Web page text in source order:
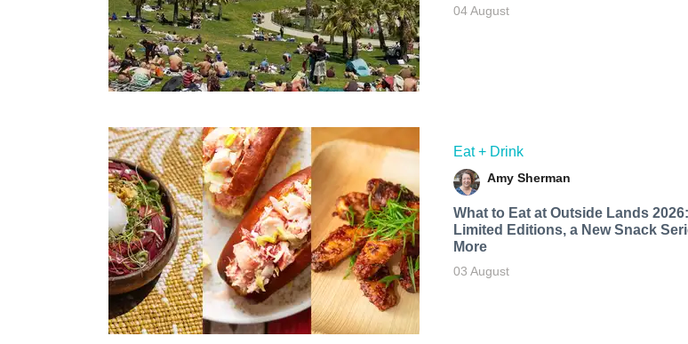
04 August
Eat + Drink
Amy Sherman
What to Eat at Outside Lands 2026:
Limited Editions, a New Snack
More
03 August